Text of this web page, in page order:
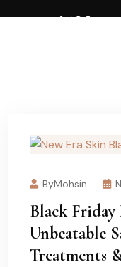
ByMohsin
Black Friday
Unbeatable
Treatments